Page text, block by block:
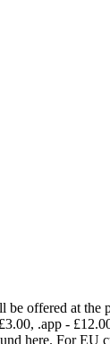
offered at the
.app -
here. For EU